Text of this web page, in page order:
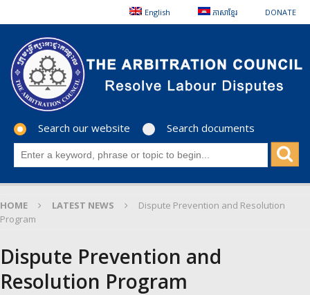
English ភាសាខ្មែរ DONATE
Search our website Search documents
HOME LATEST NEWS
Dispute Prevention and Resolution
Program
Dispute Prevention and
Resolution Program